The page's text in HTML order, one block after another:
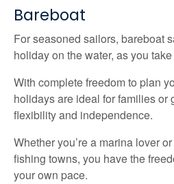
Bareboat
For seasoned sailors, bareboat
holiday on the water, as you
With complete freedom to plan
holidays are ideal for families or
flexibility and independence.
Whether you’re a marina lover
fishing towns, you have the
your own pace.